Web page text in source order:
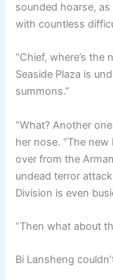
sounded hoarse,
with countless
“Chief, where’s the
Seaside Plaza is
summons.”
“What? Another
her nose. “The
over from the
undead terror
Division is even
“Then what about
Bi Lansheng